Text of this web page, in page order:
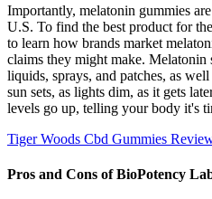
Importantly, melatonin gummies
U.S. To find the best product for
to learn how brands market
claims they might make. Melatonin
liquids, sprays, and patches, as
sun sets, as lights dim, as it gets
levels go up, telling your body it's
Tiger Woods Cbd Gummies
Pros and Cons of BioPotency